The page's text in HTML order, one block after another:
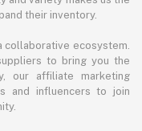
their inventory.
collaborative ecosystem.
to bring you the
our affiliate marketing
and influencers to join